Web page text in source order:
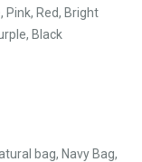
Pink, Red, Bright
Black
bag, Navy Bag,